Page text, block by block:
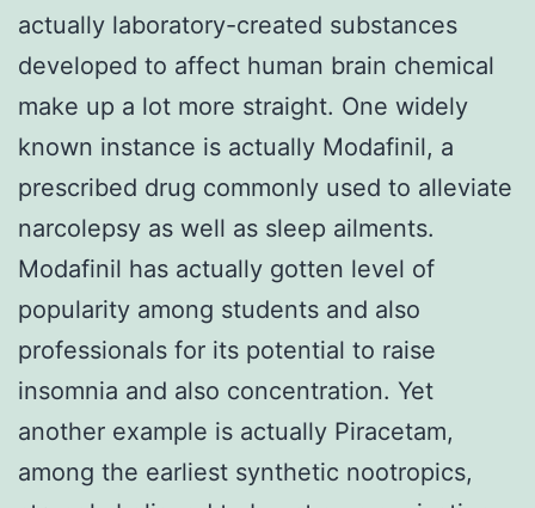
actually laboratory-created substances
developed to affect human brain chemical
make up a lot more straight. One widely
known instance is actually Modafinil, a
prescribed drug commonly used to alleviate
narcolepsy as well as sleep ailments.
Modafinil has actually gotten level of
popularity among students and also
professionals for its potential to raise
insomnia and also concentration. Yet
another example is actually Piracetam,
among the earliest synthetic nootropics,